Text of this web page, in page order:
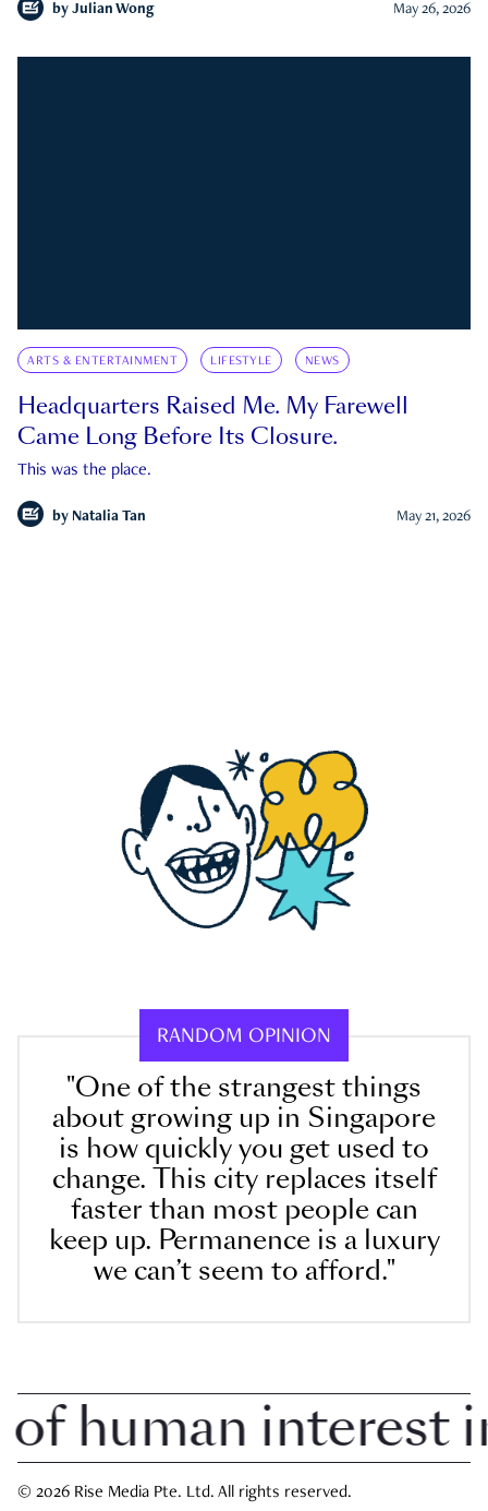
by Julian Wong May 26, 2026
ARTS & ENTERTAINMENT LIFESTYLE NEWS
Headquarters Raised Me. My Farewell
Came Long Before Its Closure.
This was the place.
by Natalia Tan May 21, 2026
RANDOM OPINION
"One of the strangest things
about growing up in Singapore
is how quickly you get used to
change. This city replaces itself
faster than most people can
keep up. Permanence is a luxury
we can’t seem to afford."
interest in
© 2026 Rise Media Pte. Ltd. All rights reserved.